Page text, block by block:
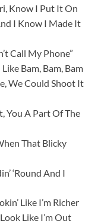
Know I Put It On
I Know I Made It
Call My Phone”
Bam, Bam, Bam
We Could Shoot It
You A Part Of The
That Blicky
‘Round And I
Like I’m Richer
Like I’m Out